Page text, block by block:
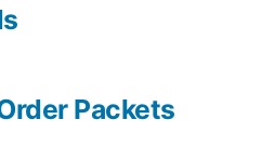
Packets